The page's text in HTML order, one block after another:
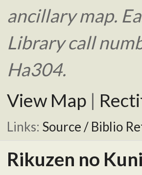
ancillary map.
Library call
Ha304.
View Map |
Links: Source / Biblio
Rikuzen no